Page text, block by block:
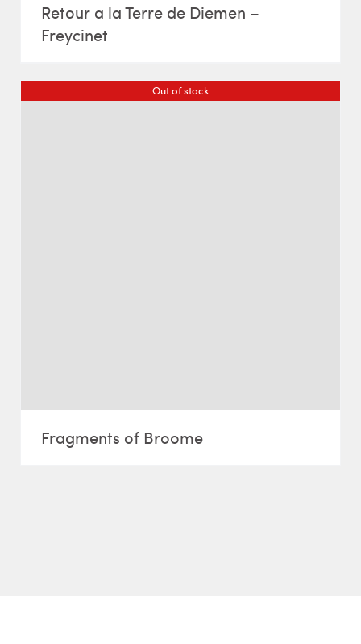
Retour a la Terre de Diemen –
Freycinet
Out of stock
Fragments of Broome